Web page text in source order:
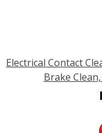
Electrical Contact
Brake